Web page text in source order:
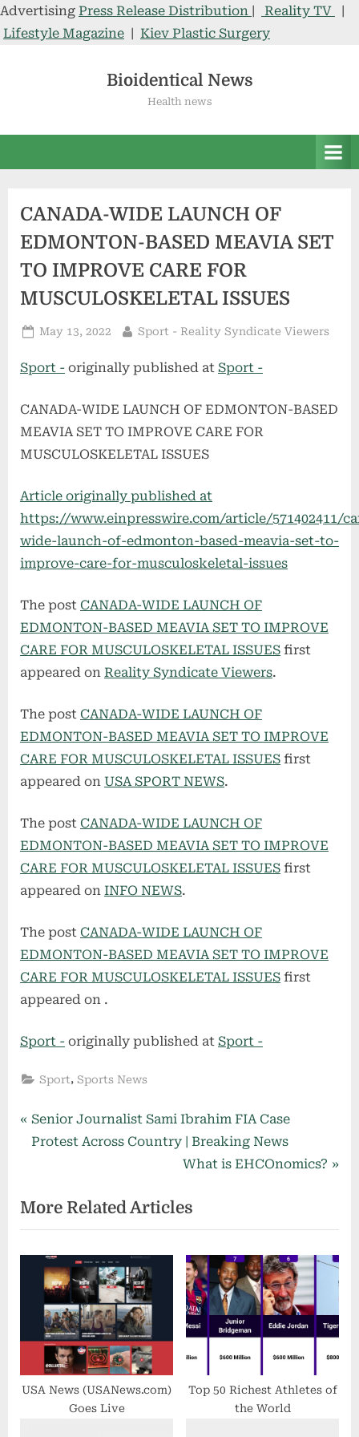
Advertising Press Release Distribution | Reality TV
|
Lifestyle Magazine | Kiev Plastic Surgery
Bioidentical News
Health news
CANADA-WIDE LAUNCH OF
EDMONTON-BASED MEAVIA SET
TO IMPROVE CARE FOR
MUSCULOSKELETAL ISSUES
Posted
May 13, 2022 By
Sport - Reality Syndicate Viewers
Sport - originally published at Sport -
CANADA-WIDE LAUNCH OF EDMONTON-BASED
MEAVIA SET TO IMPROVE CARE FOR
MUSCULOSKELETAL ISSUES
Article originally published at
https://www.einpresswire.com/article/571402411/
wide-launch-of-edmonton-based-meavia-set-to-
improve-care-for-musculoskeletal-issues
The post CANADA-WIDE LAUNCH OF
EDMONTON-BASED MEAVIA SET TO IMPROVE
CARE FOR MUSCULOSKELETAL ISSUES first
appeared on Reality Syndicate Viewers.
The post CANADA-WIDE LAUNCH OF
EDMONTON-BASED MEAVIA SET TO IMPROVE
CARE FOR MUSCULOSKELETAL ISSUES first
appeared on USA SPORT NEWS.
The post CANADA-WIDE LAUNCH OF
EDMONTON-BASED MEAVIA SET TO IMPROVE
CARE FOR MUSCULOSKELETAL ISSUES first
appeared on INFO NEWS.
The post CANADA-WIDE LAUNCH OF
EDMONTON-BASED MEAVIA SET TO IMPROVE
CARE FOR MUSCULOSKELETAL ISSUES first
appeared on .
Sport - originally published at Sport -
Sport, Sports News
Post
P
r
i
o
u
s
:
Senior Journalist Sami Ibrahim FIA Case
Protest Across Country | Breaking News
N
x
t
P
o
s
t
:
What is EHCOnomics?
More Related Articles
USA News (USANews.com)
Goes Live
Top 50 Richest Athletes of
the World